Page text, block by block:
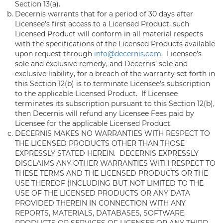
Section 13(a).
Decernis warrants that for a period of 30 days after
Licensee’s first access to a Licensed Product, such
Licensed Product will conform in all material respects
with the specifications of the Licensed Products available
upon request through info@decernis.com. Licensee’s
sole and exclusive remedy, and Decernis’ sole and
exclusive liability, for a breach of the warranty set forth in
this Section 12(b) is to terminate Licensee’s subscription
to the applicable Licensed Product. If Licensee
terminates its subscription pursuant to this Section 12(b),
then Decernis will refund any Licensee Fees paid by
Licensee for the applicable Licensed Product.
DECERNIS MAKES NO WARRANTIES WITH RESPECT TO
THE LICENSED PRODUCTS OTHER THAN THOSE
EXPRESSLY STATED HEREIN. DECERNIS EXPRESSLY
DISCLAIMS ANY OTHER WARRANTIES WITH RESPECT TO
THESE TERMS AND THE LICENSED PRODUCTS OR THE
USE THEREOF (INCLUDING BUT NOT LIMITED TO THE
USE OF THE LICENSED PRODUCTS OR ANY DATA
PROVIDED THEREIN IN CONNECTION WITH ANY
REPORTS, MATERIALS, DATABASES, SOFTWARE,